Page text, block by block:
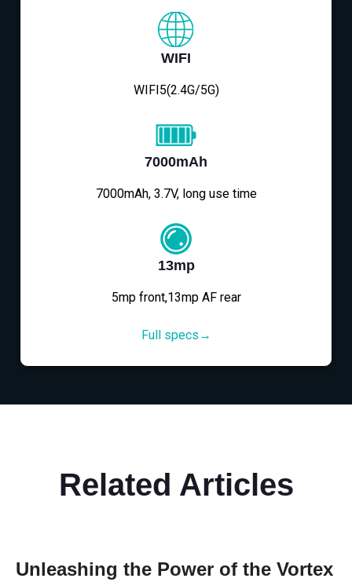
WIFI
WIFI5(2.4G/5G)
7000mAh
7000mAh, 3.7V, long use time
13mp
5mp front,13mp AF rear
Full specs→
Related Articles
Unleashing the Power of the Vortex